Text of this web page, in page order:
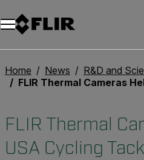
Unread messages
Model
Remove
Items
Item
Add to cart
Added to cart
Home News
R&D and
FLIR Thermal Cameras Help USA Cycling
FLIR Thermal
USA Cycling